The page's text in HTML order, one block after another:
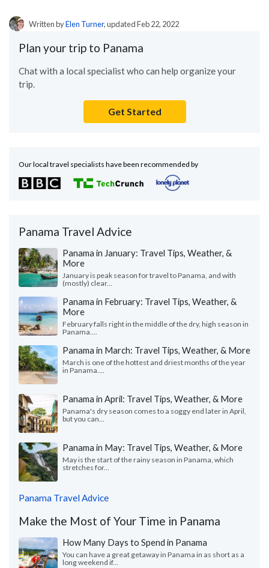
Written byElen Turner, updated Feb 22, 2022
Plan your trip to Panama
Chat with a local specialist who can help organize your
trip.
Get Started
Our local travel specialists have been recommended by
Panama Travel Advice
Panama in January: Travel Tips, Weather, &
More
January is peak season for travel to Panama, and with
(mostly) clear...
Panama in February: Travel Tips, Weather, &
More
February falls right in the middle of the dry, high season in
Panama....
Panama in March: Travel Tips, Weather, & More
March is one of the hottest and driest months of the year
in Panama....
Panama in April: Travel Tips, Weather, & More
Panama's dry season comes to a soggy end later in April,
but you can...
Panama in May: Travel Tips, Weather, & More
May is the start of the rainy season in Panama, which
stretches for...
Panama Travel Advice
Make the Most of Your Time in Panama
How Many Days to Spend in Panama
You can have a great getaway in Panama in as short as a
long weekend if...